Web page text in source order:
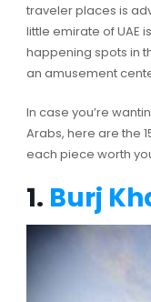
traveler places is
little emirate of UAE
happening spots in
an amusement
In case you’re
Arabs, here are the
each piece worth
1. Burj